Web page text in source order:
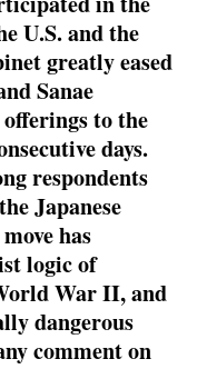
U.S. and the
greatly eased
Sanae
to the
days.
respondents
Japanese
has
logic of
War II, and
dangerous
comment on